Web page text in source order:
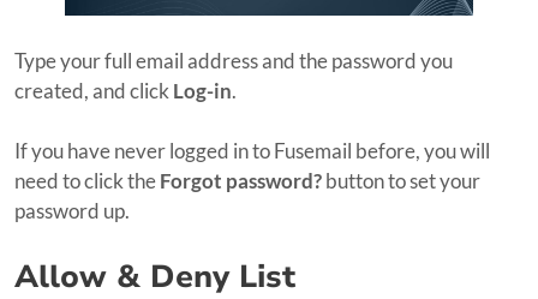
Type your full email address and the password you
created, and click Log-in.
If you have never logged in to Fusemail before, you will
need to click theForgot password?button to set your
password up.
Allow & Deny List